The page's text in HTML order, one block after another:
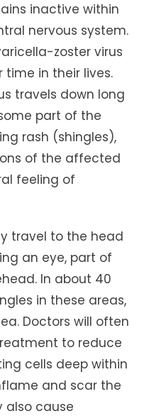
inactive within
nervous system.
zoster virus
in their lives.
travels down long
part of the
rash (shingles),
of the affected
feeling of
travel to the head
an eye, part of
In about 40
in these areas,
Doctors will often
to reduce
cells deep within
and scar the
also cause